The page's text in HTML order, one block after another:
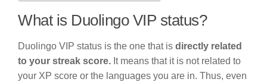
What is Duolingo VIP status?
Duolingo VIP status is the one that is directly related
to your streak score. It means that it is not related to
your XP score or the languages you are in. Thus, even